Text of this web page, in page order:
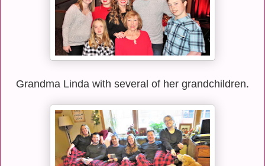
Grandma Linda with several of her grandchildren.